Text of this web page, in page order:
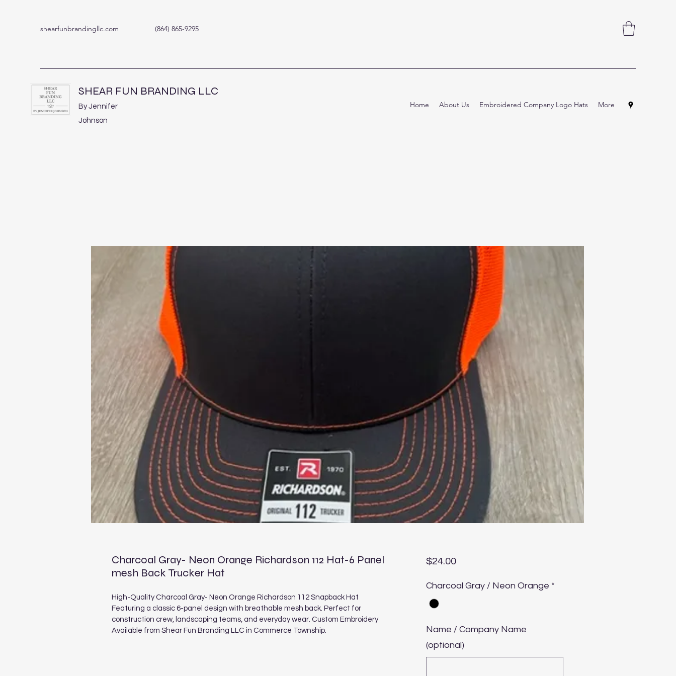
shearfunbrandingllc.com (864) 865-9295
SHEAR FUN BRANDING LLC
By Jennifer
Johnson
Home About Us Embroidered Company Logo Hats More
Charcoal Gray- Neon Orange Richardson 112 Hat-6 Panel
mesh Back Trucker Hat
High-Quality Charcoal Gray- Neon Orange Richardson 112 Snapback Hat
Featuring a classic 6-panel design with breathable mesh back. Perfect for
construction crew, landscaping teams, and everyday wear. Custom Embroidery
Available from Shear Fun Branding LLC in Commerce Township.
$24.00Price
Charcoal Gray / Neon Orange *
Name / Company Name
(optional)